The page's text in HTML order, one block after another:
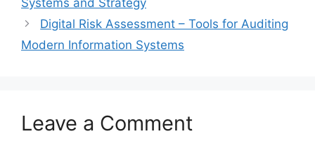
Systems and Strategy
Digital Risk Assessment – Tools for Auditing
Modern Information Systems
Leave a Comment